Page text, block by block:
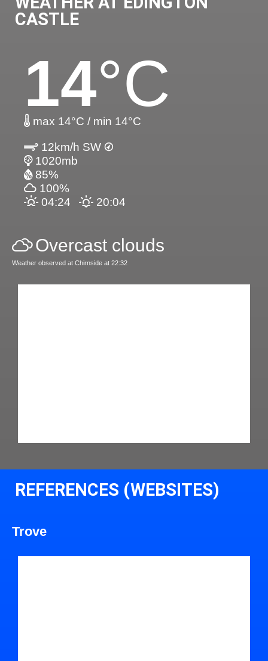
CASTLE
14°C
max 14°C / min 14°C
12km/h SW
1020mb
85%
100%
04:24
20:04
Overcast clouds
Weather observed at Chirnside at 22:32
REFERENCES (WEBSITES)
Trove